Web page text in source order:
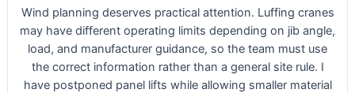
Wind planning deserves practical attention. Luffing cranes
may have different operating limits depending on jib angle,
load, and manufacturer guidance, so the team must use
the correct information rather than a general site rule. I
have postponed panel lifts while allowing smaller material